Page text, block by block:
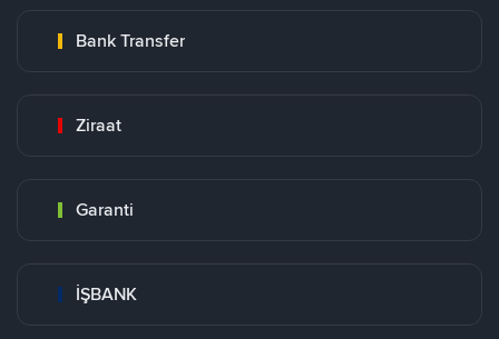
Bank Transfer
Ziraat
Garanti
İŞBANK